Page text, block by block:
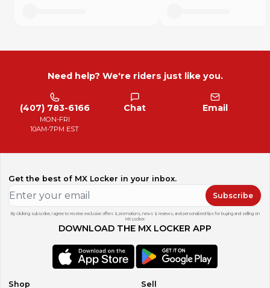
Need help? We're riders just like you.
(407) 783-6166
MON-FRI
10AM-7PM EST
Chat Email
Get the best of MX Locker in your inbox.
Subscribe
By clicking subscribe, I agree to receive exclusive offers & promotions, news & reviews, and personalized tips for buying and selling on
MX Locker.
DOWNLOAD THE MX LOCKER APP
Shop Sell